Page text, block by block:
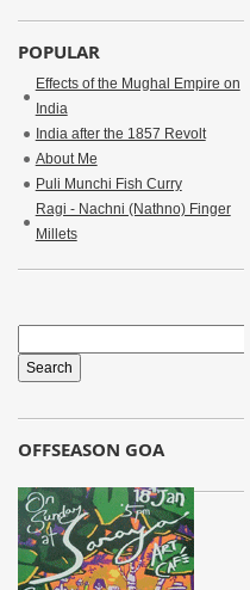
POPULAR
Effects of the Mughal Empire on
India
India after the 1857 Revolt
About Me
Puli Munchi Fish Curry
Ragi - Nachni (Nathno) Finger
Millets
OFFSEASON GOA